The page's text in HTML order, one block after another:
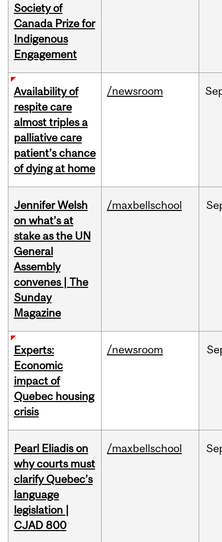
Society of
Canada Prize for
Indigenous
Engagement
Availability of
respite care
almost triples a
palliative care
patient’s chance
of dying at home
/newsroom
Jennifer Welsh
on what’s at
stake as the UN
General
Assembly
convenes | The
Sunday
Magazine
/maxbellschool
Experts:
Economic
impact of
Quebec housing
crisis
/newsroom
Pearl Eliadis on
why courts must
clarify Quebec’s
language
legislation |
CJAD 800
/maxbellschool